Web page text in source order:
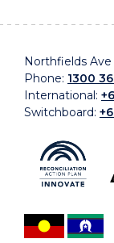
Northfields
Phone: 1300
International:
Switchboard: